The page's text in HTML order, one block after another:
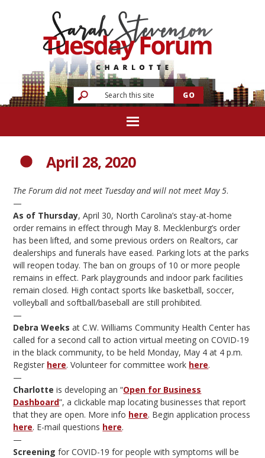
April 28, 2020
The Forum did not meet Tuesday and will not meet May 5.
—
As of Thursday, April 30, North Carolina’s stay-at-home
order remains in effect through May 8. Mecklenburg’s order
has been lifted, and some previous orders on Realtors, car
dealerships and funerals have eased. Parking lots at the parks
will reopen today. The ban on groups of 10 or more people
remains in effect. Park playgrounds and indoor park facilities
remain closed. High contact sports like basketball, soccer,
volleyball and softball/baseball are still prohibited.
—
Debra Weeks at C.W. Williams Community Health Center has
called for a second call to action virtual meeting on COVID-19
in the black community, to be held Monday, May 4 at 4 p.m.
Register here. Volunteer for committee work here.
—
Charlotte is developing an “Open for Business
Dashboard”, a clickable map locating businesses that report
that they are open. More info here. Begin application process
here. E-mail questions here.
—
Screening for COVID-19 for people with symptoms will be